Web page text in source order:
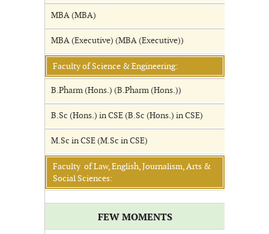
MBA (MBA)
MBA (Executive) (MBA (Executive))
Faculty of Science & Engineering:
B.Pharm (Hons.) (B.Pharm (Hons.))
B.Sc (Hons.) in CSE (B.Sc (Hons.) in CSE)
M.Sc in CSE (M.Sc in CSE)
Faculty of Law, English, Journalism, Arts &
Social Sciences:
FEW MOMENTS